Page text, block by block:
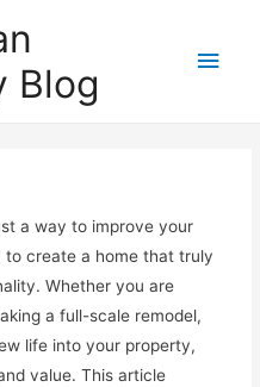
Blog
Main
a way to improve your
create a home that truly
Whether you are
a full-scale remodel,
life into your property,
value. This article